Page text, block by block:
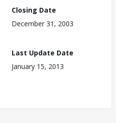
Closing Date
December 31, 2003
Last Update Date
January 15, 2013